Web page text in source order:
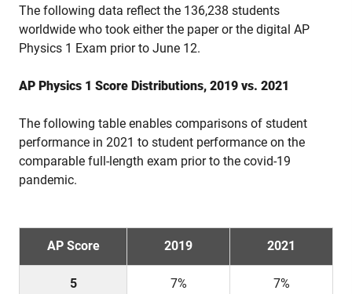
The following data reflect the 136,238 students
worldwide who took either the paper or the digital AP
Physics 1 Exam prior to June 12.
AP Physics 1 Score Distributions, 2019 vs. 2021
The following table enables comparisons of student
performance in 2021 to student performance on the
comparable full-length exam prior to the covid-19
pandemic.
AP Score 2019 2021
5 7% 7%